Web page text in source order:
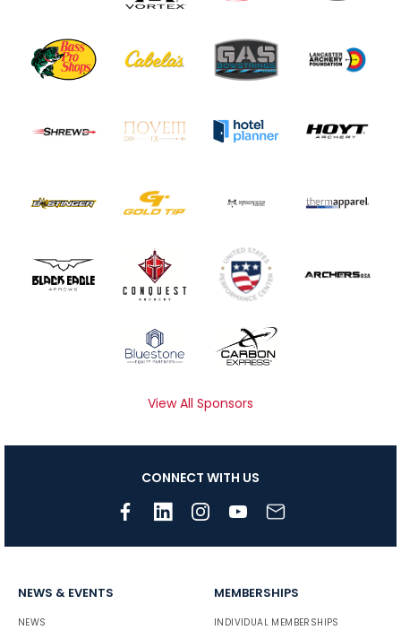
View All Sponsors
CONNECT WITH US
NEWS & EVENTS
NEWS
MEMBERSHIPS
INDIVIDUAL MEMBERSHIPS